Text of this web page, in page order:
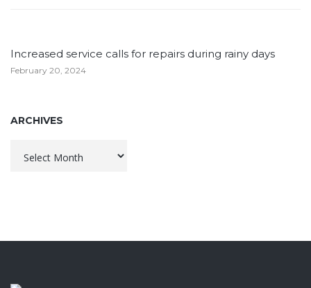
Increased service calls for repairs during rainy days
February 20, 2024
ARCHIVES